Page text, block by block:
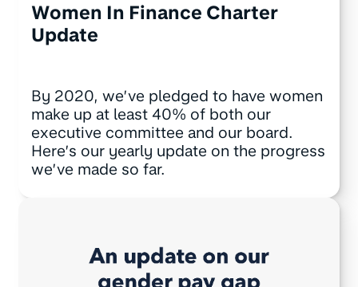
Women In Finance Charter
Update
By 2020, we’ve pledged to have women
make up at least 40% of both our
executive committee and our board.
Here’s our yearly update on the progress
we’ve made so far.